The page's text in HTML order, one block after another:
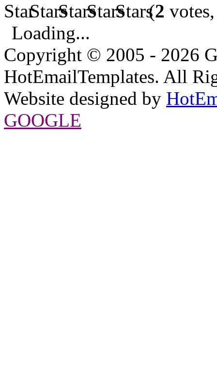
(2
Loading...
Copyright © 2005 - 2026
HotEmailTemplates. All
Website designed by
GOOGLE